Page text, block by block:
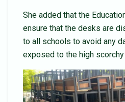
She added that the
ensure that the desks are
to all schools to avoid any
exposed to the high scorchy